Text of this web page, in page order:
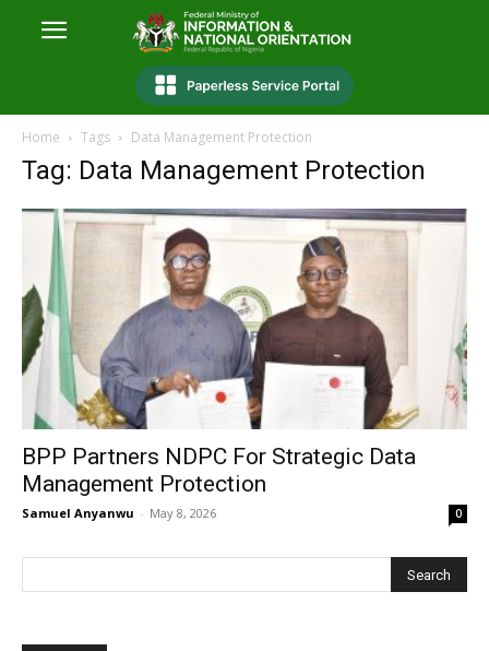
Home Tags Data Management Protection
Tag: Data Management Protection
BPP Partners NDPC For Strategic Data
Management Protection
Samuel Anyanwu - May 8, 2026 0